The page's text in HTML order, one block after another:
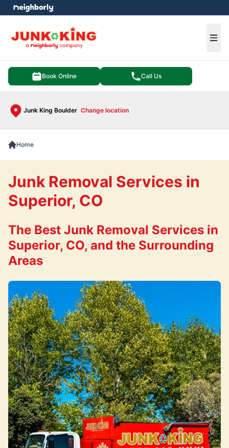
Book Online Call Us
Junk King Boulder Change location
menu
Home
Junk Removal Services in
Superior, CO
The Best Junk Removal Services in
Superior, CO, and the Surrounding
Areas